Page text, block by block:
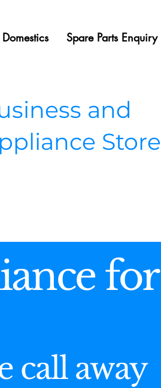
Spare Parts Enquiry
and
Store
for
call away